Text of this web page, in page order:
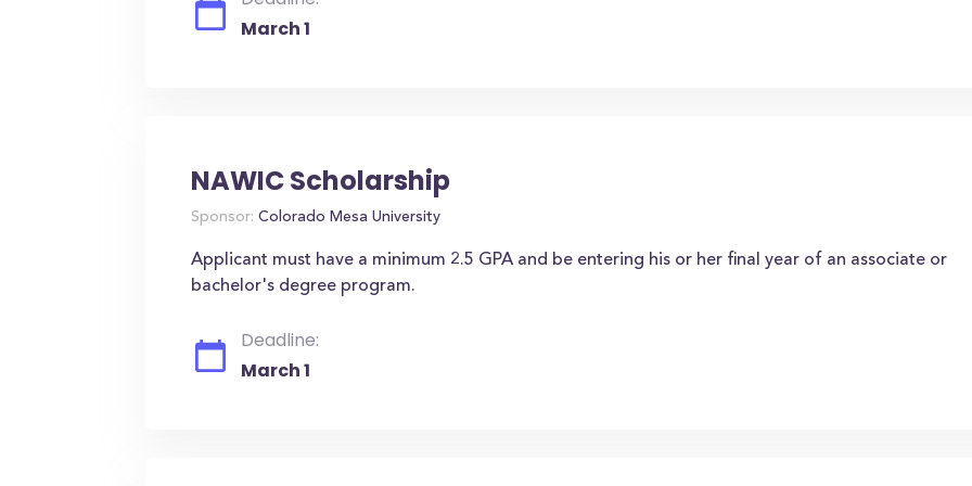
March 1
NAWIC Scholarship
Sponsor: Colorado Mesa University
Applicant must have a minimum 2.5 GPA and be entering his or her final year of an associate or
bachelor's degree program.
Deadline:
March 1